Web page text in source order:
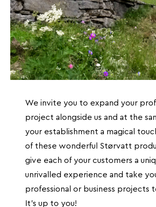
We invite you to expand your
project alongside us and at the
your establishment a magical
of these wonderful Størvatt
give each of your customers a
unrivalled experience and take
professional or business projects
It's up to you!